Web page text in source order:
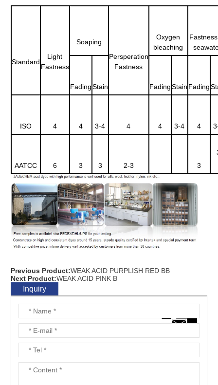
Standard
Light
Fastness
Soaping
Persperation
Fastness
Oxygen
bleaching
FadingStain FadingStain Fading
ISO 4 4 3-4 4 4 3-4 4
AATCC 6 3 3 2-3 3
Previous Product:WEAK ACID PURPLISH RED BB
Next Product:WEAK ACID PINK B
Inquiry